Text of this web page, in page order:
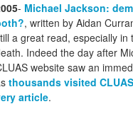
- Michael Jackson:
, written by Aidan
a great read, especially in
Indeed the day after
website saw an
thousands visited
article.